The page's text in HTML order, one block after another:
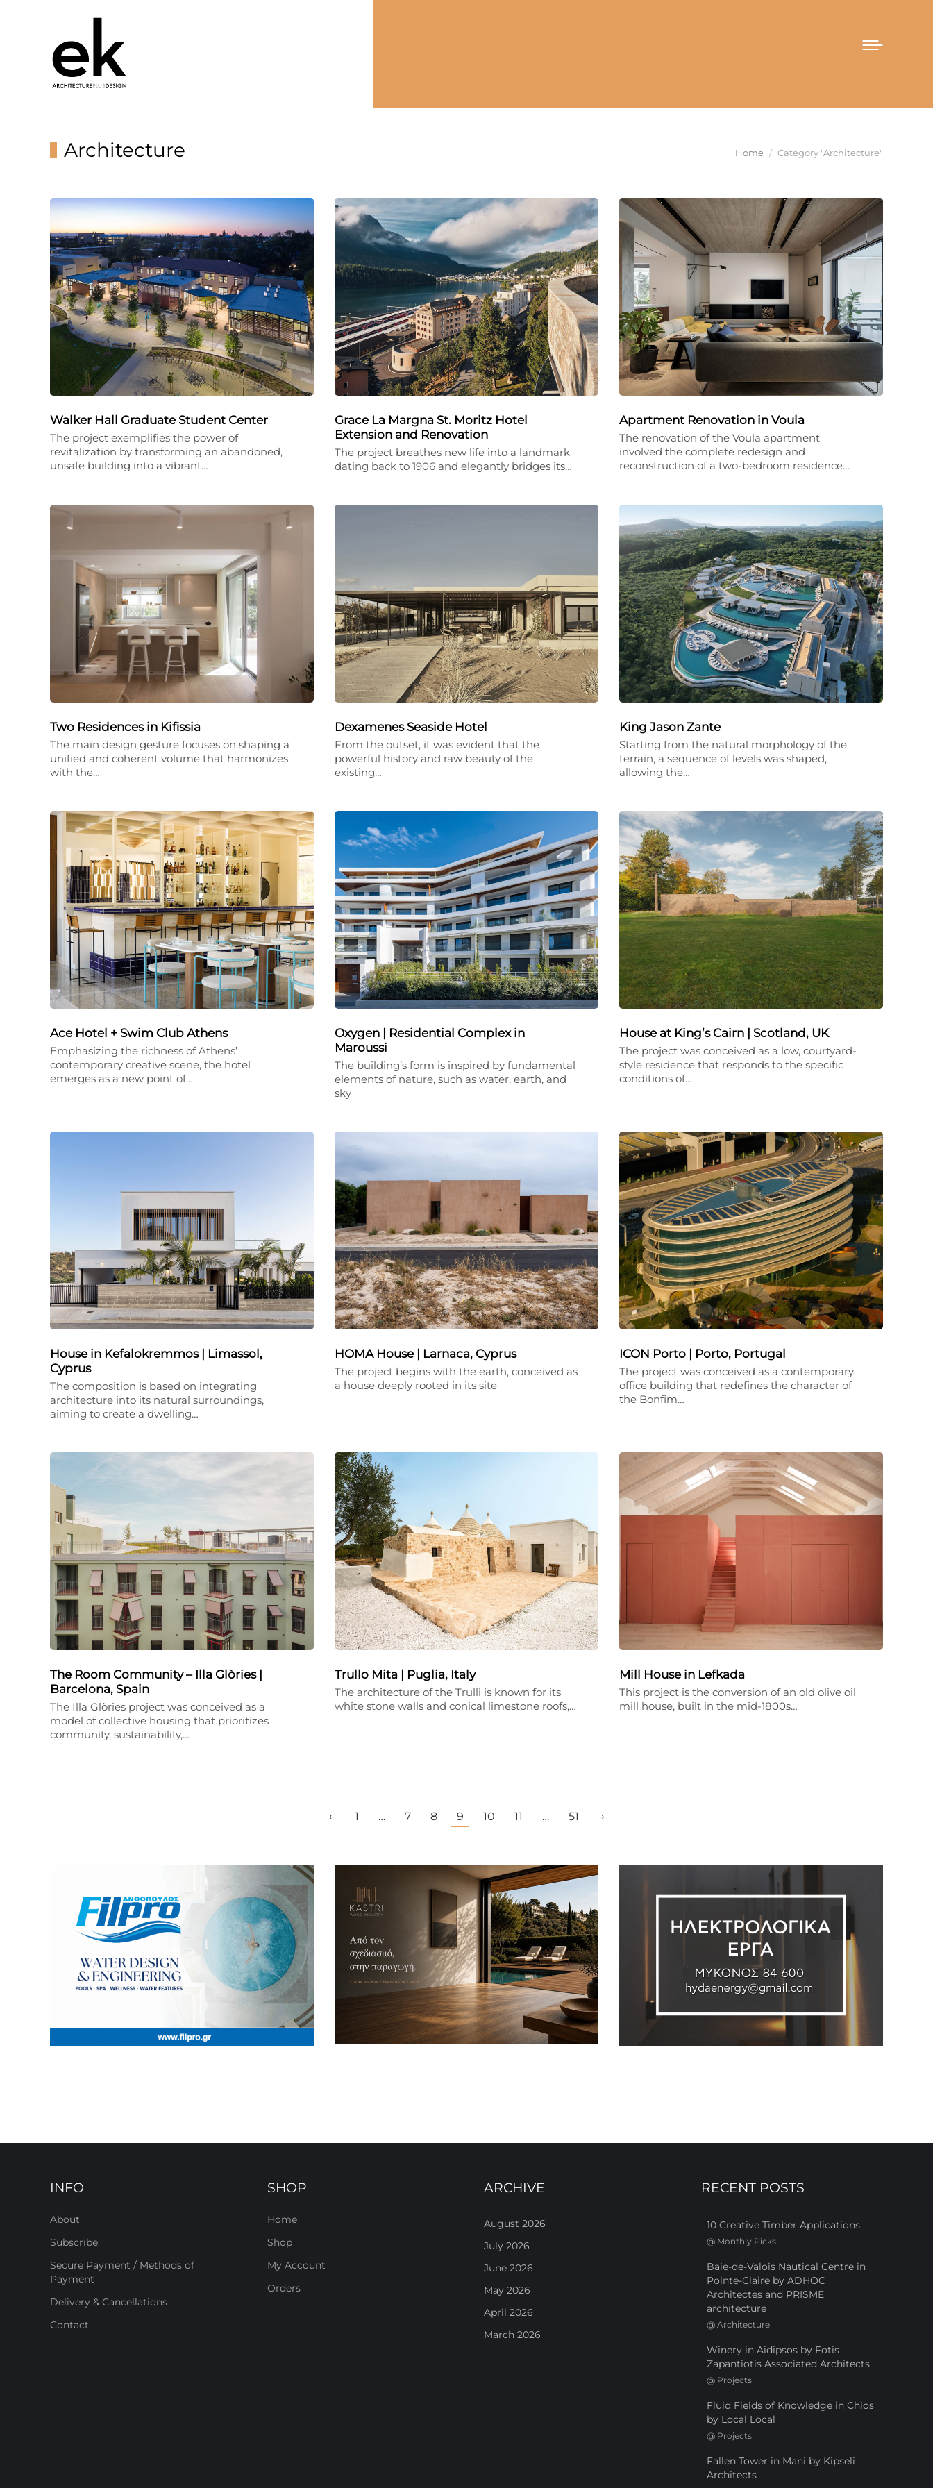
Architecture You are here:
Home Category "Architecture"
Walker Hall Graduate Student Center
The project exemplifies the power of
revitalization by transforming an abandoned,
unsafe building into a vibrant…
Grace La Margna St. Moritz Hotel
Extension and Renovation
The project breathes new life into a landmark
dating back to 1906 and elegantly bridges its…
Apartment Renovation in Voula
The renovation of the Voula apartment
involved the complete redesign and
reconstruction of a two-bedroom residence…
Two Residences in Kifissia
The main design gesture focuses on shaping a
unified and coherent volume that harmonizes
with the…
Dexamenes Seaside Hotel
From the outset, it was evident that the
powerful history and raw beauty of the
existing…
King Jason Zante
Starting from the natural morphology of the
terrain, a sequence of levels was shaped,
allowing the…
Ace Hotel + Swim Club Athens
Emphasizing the richness of Athens’
contemporary creative scene, the hotel
emerges as a new point of…
Oxygen | Residential Complex in
Maroussi
The building’s form is inspired by fundamental
elements of nature, such as water, earth, and
sky
House at King’s Cairn | Scotland, UK
The project was conceived as a low, courtyard-
style residence that responds to the specific
conditions of…
House in Kefalokremmos | Limassol,
Cyprus
The composition is based on integrating
architecture into its natural surroundings,
aiming to create a dwelling…
HOMA House | Larnaca, Cyprus
The project begins with the earth, conceived as
a house deeply rooted in its site
ICON Porto | Porto, Portugal
The project was conceived as a contemporary
office building that redefines the character of
the Bonfim…
The Room Community – Illa Glòries |
Barcelona, Spain
The Illa Glòries project was conceived as a
model of collective housing that prioritizes
community, sustainability,…
Trullo Mita | Puglia, Italy
The architecture of the Trulli is known for its
white stone walls and conical limestone roofs,…
Mill House in Lefkada
This project is the conversion of an old olive oil
mill house, built in the mid-1800s…
← 1 … 7 8 9 10 11 … 51 →
INFO
About
Subscribe
Secure Payment / Methods of
Payment
Delivery & Cancellations
Contact
SHOP
Home
Shop
My Account
Orders
ARCHIVE
August 2026
July 2026
June 2026
May 2026
April 2026
March 2026
RECENT POSTS
10 Creative Timber Applications
@ Monthly Picks
Baie-de-Valois Nautical Centre in
Pointe-Claire by ADHOC
Architectes and PRISME
architecture
@ Architecture
Winery in Aidipsos by Fotis
Zapantiotis Associated Architects
@ Projects
Fluid Fields of Knowledge in Chios
by Local Local
@ Projects
Fallen Tower in Mani by Kipseli
Architects